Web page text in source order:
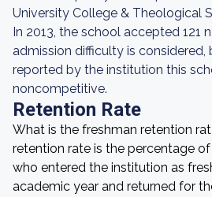
University College & Theological
In 2013, the school accepted 121
admission difficulty is
reported by the institution this
noncompetitive.
Retention Rate
What is the freshman retention
retention rate is the percentage
who entered the institution as
academic year and returned for